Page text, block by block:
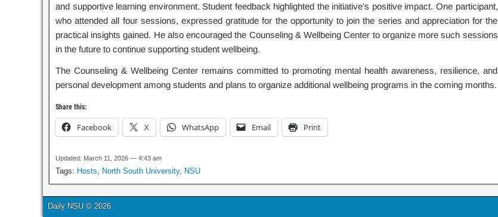
and supportive learning environment. Student feedback highlighted the initiative’s positive impact. One participant,
who attended all four sessions, expressed gratitude for the opportunity to join the series and appreciation for the
practical insights gained. He also encouraged the Counseling & Wellbeing Center to organize more such sessions
in the future to continue supporting student wellbeing.
The Counseling & Wellbeing Center remains committed to promoting mental health awareness, resilience, and
personal development among students and plans to organize additional wellbeing programs in the coming months.
Share this:
Facebook X WhatsApp Email Print
Updated: March 11, 2026 — 4:43 am
Tags: Hosts North South University, NSU
Daily NSU © 2026